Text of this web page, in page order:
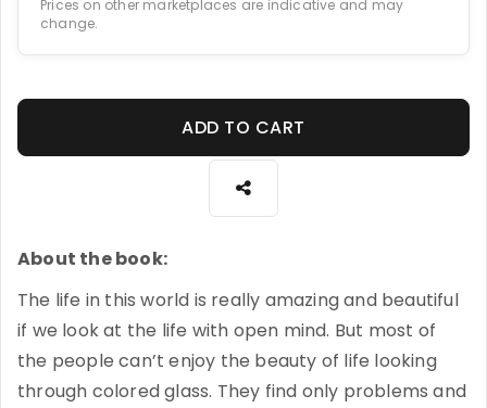
Prices on other marketplaces are indicative and may
change.
ADD TO CART
About the book:
The life in this world is really amazing and beautiful
if we look at the life with open mind. But most of
the people can’t enjoy the beauty of life looking
through colored glass. They find only problems and